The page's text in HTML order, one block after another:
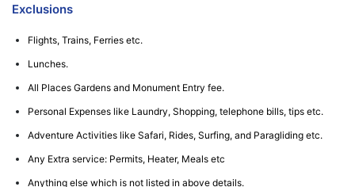
Exclusions
Flights, Trains, Ferries etc.
Lunches.
All Places Gardens and Monument Entry fee.
Personal Expenses like Laundry, Shopping, telephone bills, tips etc.
Adventure Activities like Safari, Rides, Surfing, and Paragliding etc.
Any Extra service: Permits, Heater, Meals etc
Anything else which is not listed in above details.